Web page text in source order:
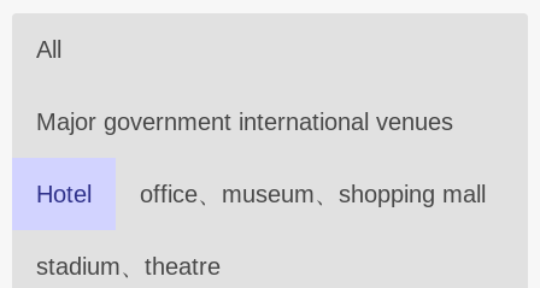
All
Major government international venues
Hotel office、museum、shopping mall
stadium、theatre